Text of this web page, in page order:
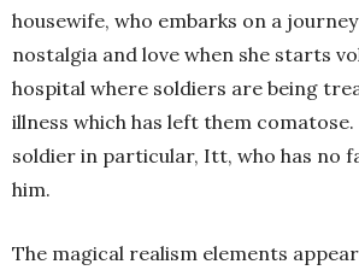
housewife, who embarks on a
nostalgia and love when she starts
hospital where soldiers are being
illness which has left them
soldier in particular, Itt, who has no
him.
The magical realism elements